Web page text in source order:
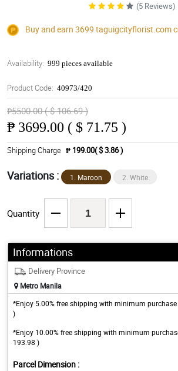
(5 Reviews)
Buy and earn 3699 taguigcityflorist.com
Availability: 999 pieces available
Product Code: 40973/420
₱5500.00 ( $ 106.69 )
₱ 3699.00 ( $ 71.75 )
Shipping Charge ₱ 199.00( $ 3.86 )
Variations : 1. Maroon 2. White
Quantity
Informations
Delivery Province
Metro Manila
*Enjoy 5.00% free shipping with minimum
)
*Enjoy 10.00% free shipping with minimum
193.98 )
Parcel Dimension :